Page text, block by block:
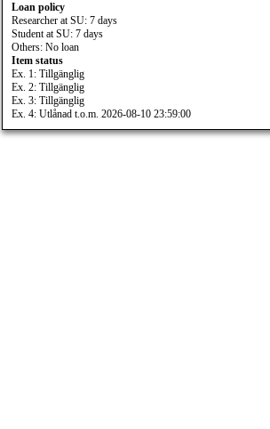
Loan policy
Researcher at SU: 7 days
Student at SU: 7 days
Others: No loan
Item status
Ex. 1: Tillgänglig
Ex. 2: Tillgänglig
Ex. 3: Tillgänglig
Ex. 4: Utlånad t.o.m. 2026-08-10 23:59:00